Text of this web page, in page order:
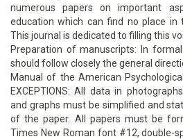
numerous papers on important
education which can find no place in
This journal is dedicated to filling this
Preparation of manuscripts: In
should follow closely the general
Manual of the American
EXCEPTIONS: All data in
and graphs must be simplified and
of the paper. All papers must be
Times New Roman font #12, double-